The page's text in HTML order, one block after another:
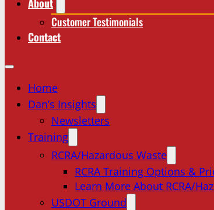
Customer Testimonials
Contact
Home
Dan’s Insights
Newsletters
Training
RCRA/Hazardous Waste
RCRA Training Options &
Learn More About RCRA/
USDOT Ground